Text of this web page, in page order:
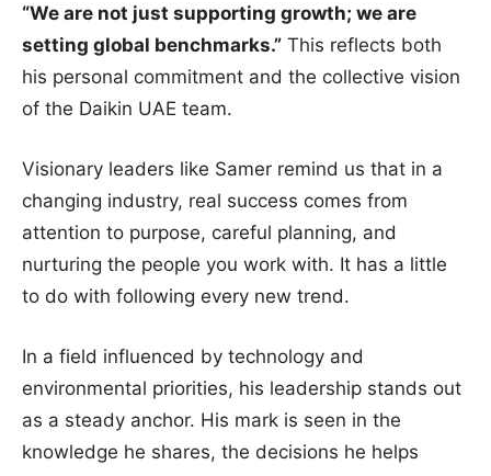
“We are not just supporting growth; we are
setting global benchmarks.” This reflects both
his personal commitment and the collective vision
of the Daikin UAE team.
Visionary leaders like Samer remind us that in a
changing industry, real success comes from
attention to purpose, careful planning, and
nurturing the people you work with. It has a little
to do with following every new trend.
In a field influenced by technology and
environmental priorities, his leadership stands out
as a steady anchor. His mark is seen in the
knowledge he shares, the decisions he helps